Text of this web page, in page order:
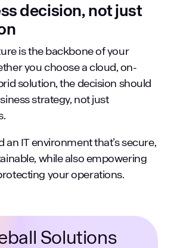
decision, not just
is the backbone of your
you choose a cloud, on-
solution, the decision should
strategy, not just
an IT environment that’s secure,
while also empowering
your operations.
Solutions